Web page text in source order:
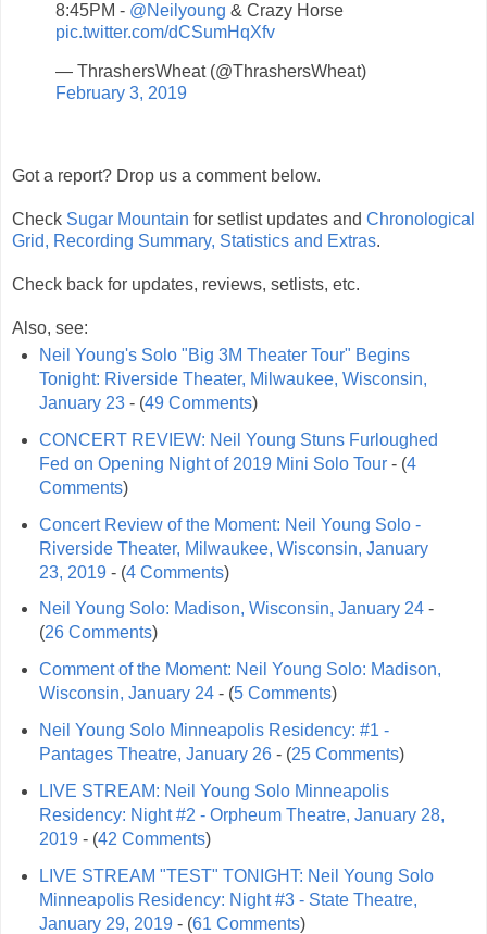
8:45PM - @Neilyoung & Crazy Horse
pic.twitter.com/dCSumHqXfv
— ThrashersWheat (@ThrashersWheat)
February 3, 2019
Got a report? Drop us a comment below.
Check Sugar Mountain for setlist updates and Chronological
Grid, Recording Summary, Statistics and Extras.
Check back for updates, reviews, setlists, etc.
Also, see:
Neil Young's Solo "Big 3M Theater Tour" Begins
Tonight: Riverside Theater, Milwaukee, Wisconsin,
January 23 - (49 Comments)
CONCERT REVIEW: Neil Young Stuns Furloughed
Fed on Opening Night of 2019 Mini Solo Tour- (4
Comments)
Concert Review of the Moment: Neil Young Solo -
Riverside Theater, Milwaukee, Wisconsin, January
23, 2019 - (4 Comments)
Neil Young Solo: Madison, Wisconsin, January 24-
(26 Comments)
Comment of the Moment: Neil Young Solo: Madison,
Wisconsin, January 24 - (5 Comments)
Neil Young Solo Minneapolis Residency: #1 -
Pantages Theatre, January 26 - (25 Comments)
LIVE STREAM: Neil Young Solo Minneapolis
Residency: Night #2 - Orpheum Theatre, January 28,
2019 - (42 Comments)
LIVE STREAM "TEST" TONIGHT: Neil Young Solo
Minneapolis Residency: Night #3 - State Theatre,
January 29, 2019 - (61 Comments)